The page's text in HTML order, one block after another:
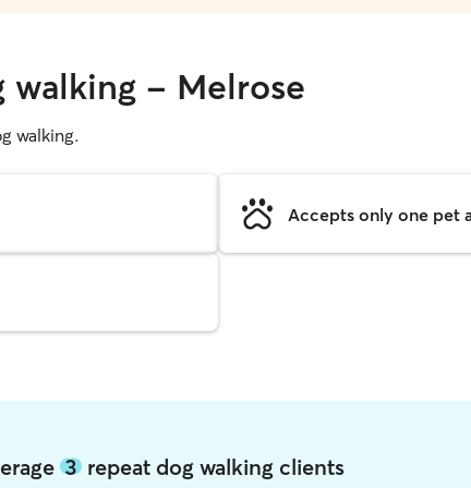
walking - Melrose
walking.
Accepts only one pet
3 repeat dog walking clients